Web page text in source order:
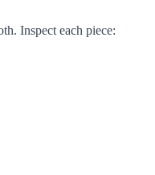
Inspect each piece: